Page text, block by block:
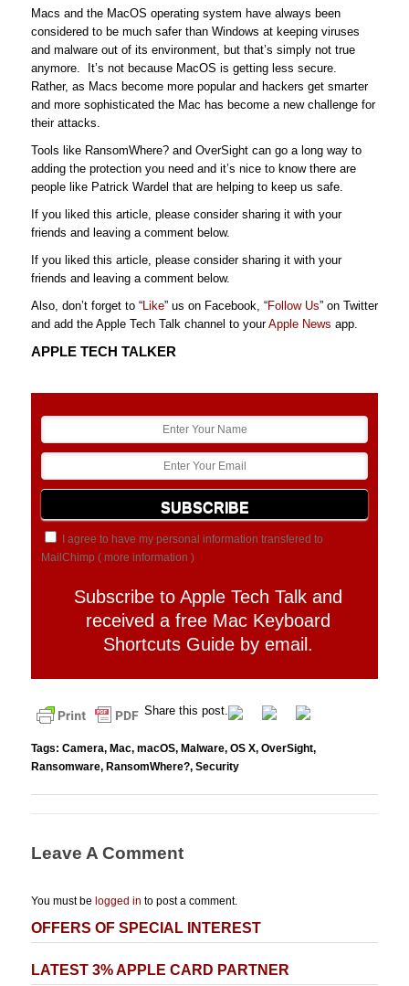
Macs and the MacOS operating system have always been
considered to be much safer than Windows at keeping viruses
and malware out of its environment, but that’s simply not true
anymore. It’s not because MacOS is getting less secure.
Rather, as Macs become more popular and hackers get smarter
and more sophisticated the Mac has become a new challenge for
their attacks.
Tools like RansomWhere? and OverSight can go a long way to
adding the protection you need and it’s nice to know there are
people like Patrick Wardel that are helping to keep us safe.
If you liked this article, please consider sharing it with your
friends and leaving a comment below.
If you liked this article, please consider sharing it with your
friends and leaving a comment below.
Also, don’t forget to “Like” us on Facebook, “Follow Us” on Twitter
and add the Apple Tech Talk channel to yourApple News app.
APPLE TECH TALKER
I agree to have my personal information transfered to
MailChimp ( more information )
Subscribe to Apple Tech Talk and
received a free Mac Keyboard
Shortcuts Guide by email.
Share this post.
Tags: Camera, Mac, macOS, Malware, OS X, OverSight,
Ransomware, RansomWhere?, Security
Leave A Comment
You must be logged in to post a comment.
OFFERS OF SPECIAL INTEREST
LATEST 3% APPLE CARD PARTNER